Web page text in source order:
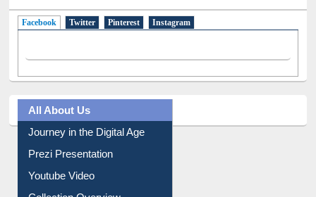
Social Networks
All About Us
Journey in the Digital Age
Prezi Presentation
Youtube Video